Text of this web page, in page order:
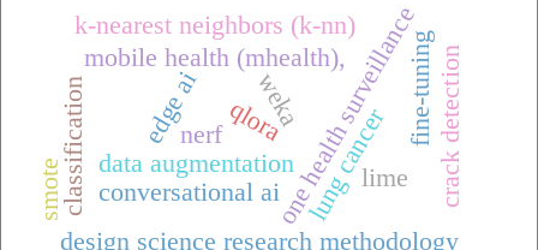
one health surveillance
mobile health (mhealth),
design science research methodology
conversational ai
k-nearest neighbors (k-nn)
weka
edge ai fine-tuning
qlora
classification data augmentation lung cancer
lime
smote
nerf crack detection